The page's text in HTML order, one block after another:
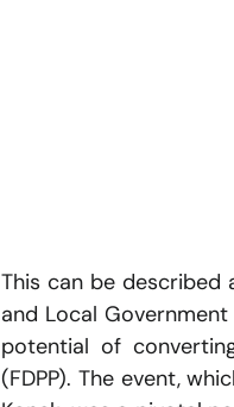
This can be
and Local
potential of
(FDPP). The event,